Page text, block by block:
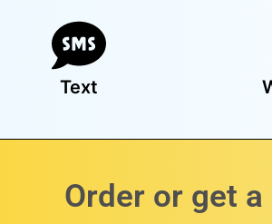
Text
Order or get